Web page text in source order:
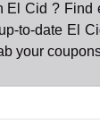
El Cid ?
to-date El
your